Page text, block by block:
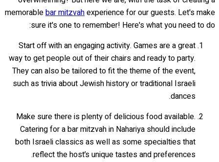
memorablebar mitzvahexperience for our guests. Let's make
sure it's one to remember! Here's what you need to do:
Start off with an engaging activity. Games are a great
way to get people out of their chairs and ready to party.
They can also be tailored to fit the theme of the event,
such as trivia about Jewish history or traditional Israeli
dances.
Make sure there is plenty of delicious food available.
Catering for a bar mitzvah in Nahariya should include
both Israeli classics as well as some specialties that
reflect the host’s unique tastes and preferences.